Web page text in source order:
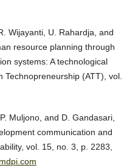
Wijayanti, U. Rahardja, and
resource planning through
systems: A technological
Technopreneurship (ATT), vol.
Muljono, and D. Gandasari,
communication and
vol. 15, no. 3, p. 2283,